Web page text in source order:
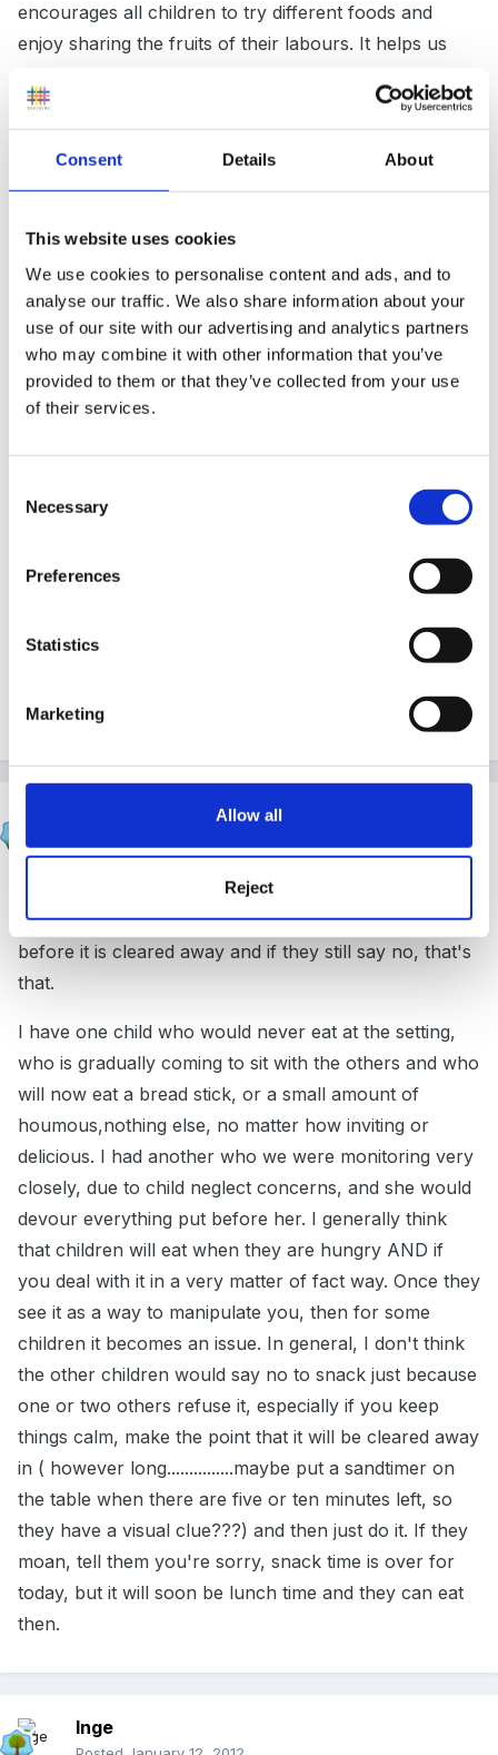
Consent Details About
This website uses cookies
We use cookies to personalise content and ads, and to
analyse our traffic. We also share information about your
use of our site with our advertising and analytics partners
who may combine it with other information that you’ve
provided to them or that they’ve collected from your use
of their services.
Selection
Necessary
Preferences
Statistics
Marketing
Allow all
Reject
encourages all children to try different foods and
enjoy sharing the fruits of their labours. It helps us
Apart from that I would simply give them a couple of
snack.
When my daughter was in reception she would eat an
enormous breakfast and not want a snack. We don't
generally eat between meals in our house. The staff
started to complain at me that she wouldn't eat her
She should have been left to make her own decision
these boys should be too. Persuading and enticing
that's a battle that the grown-ups never win.
I wouldn't make a fuss about it.........................ask them
if they want snack, if they say no, ask once more
before it is cleared away and if they still say no, that's
that.
I have one child who would never eat at the setting,
who is gradually coming to sit with the others and who
will now eat a bread stick, or a small amount of
houmous,nothing else, no matter how inviting or
delicious. I had another who we were monitoring very
closely, due to child neglect concerns, and she would
devour everything put before her. I generally think
that children will eat when they are hungry AND if
you deal with it in a very matter of fact way. Once they
see it as a way to manipulate you, then for some
children it becomes an issue. In general, I don't think
the other children would say no to snack just because
one or two others refuse it, especially if you keep
things calm, make the point that it will be cleared away
in ( however long...............maybe put a sandtimer on
the table when there are five or ten minutes left, so
they have a visual clue???) and then just do it. If they
moan, tell them you're sorry, snack time is over for
today, but it will soon be lunch time and they can eat
then.
Inge